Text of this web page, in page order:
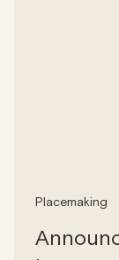
Placemaking